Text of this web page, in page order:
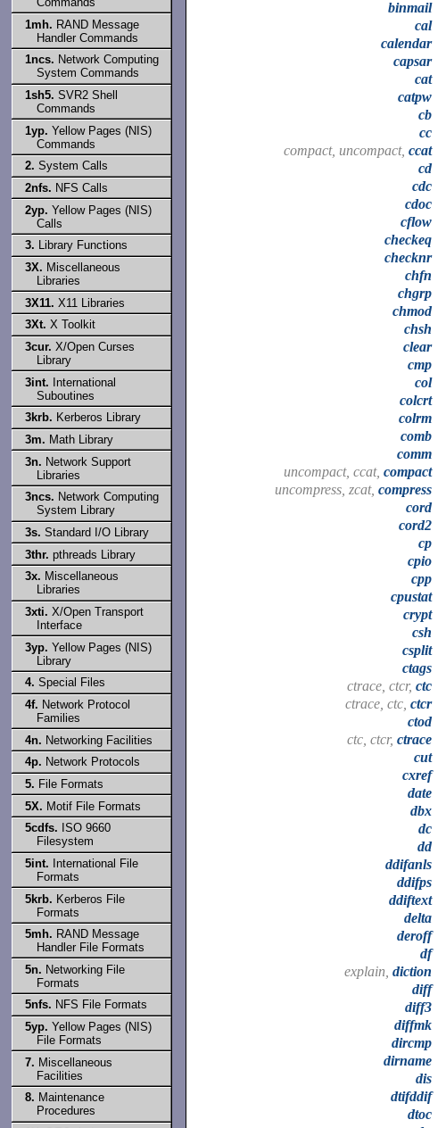
1mh. RAND Message
Handler Commands
1ncs. Network Computing
System Commands
1sh5. SVR2 Shell
Commands
1yp. Yellow Pages (NIS)
Commands
2. System Calls
2nfs. NFS Calls
2yp. Yellow Pages (NIS)
Calls
3. Library Functions
3X. Miscellaneous
Libraries
3X11. X11 Libraries
3Xt. X Toolkit
3cur. X/Open Curses
Library
3int. International
Suboutines
3krb. Kerberos Library
3m. Math Library
3n. Network Support
Libraries
3ncs. Network Computing
System Library
3s. Standard I/O Library
3thr. pthreads Library
3x. Miscellaneous
Libraries
3xti. X/Open Transport
Interface
3yp. Yellow Pages (NIS)
Library
4. Special Files
4f. Network Protocol
Families
4n. Networking Facilities
4p. Network Protocols
5. File Formats
5X. Motif File Formats
5cdfs. ISO 9660
Filesystem
5int. International File
Formats
5krb. Kerberos File
Formats
5mh. RAND Message
Handler File Formats
5n. Networking File
Formats
5nfs. NFS File Formats
5yp. Yellow Pages (NIS)
File Formats
7. Miscellaneous
Facilities
8. Maintenance
Procedures
binmail
cal
calendar
capsar
cat
catpw
cb
cc
compact, uncompact, ccat
cd
cdc
cdoc
cflow
checkeq
checknr
chfn
chgrp
chmod
chsh
clear
cmp
col
colcrt
colrm
comb
comm
uncompact, ccat, compact
uncompress, zcat, compress
cord
cord2
cp
cpio
cpp
cpustat
crypt
csh
csplit
ctags
ctrace, ctcr, ctc
ctrace, ctc, ctcr
ctod
ctc, ctcr, ctrace
cut
cxref
date
dbx
dc
dd
ddifanls
ddifps
ddiftext
delta
deroff
df
explain, diction
diff
diff3
diffmk
dircmp
dirname
dis
dtifddif
dtoc